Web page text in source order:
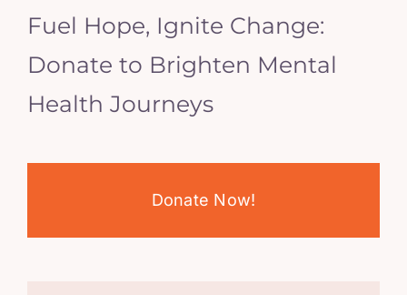
Fuel Hope, Ignite Change:
Donate to Brighten Mental
Health Journeys
Donate Now!